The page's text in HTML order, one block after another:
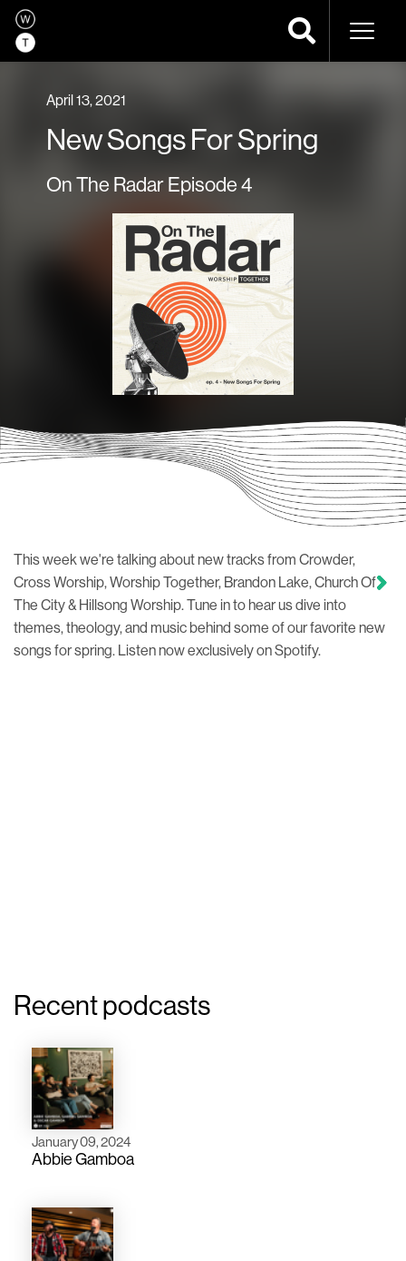
April 13, 2021
New Songs For Spring
On The Radar Episode 4
This week we're talking about new tracks from Crowder,
Cross Worship, Worship Together, Brandon Lake, Church Of
The City & Hillsong Worship. Tune in to hear us dive into
themes, theology, and music behind some of our favorite new
songs for spring. Listen now exclusively on Spotify.
Recent podcasts
January 09, 2024
Abbie Gamboa